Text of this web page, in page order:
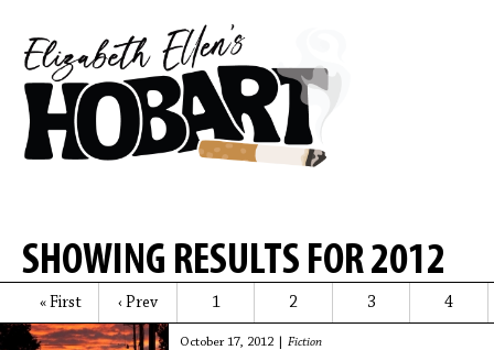
SHOWING RESULTS FOR 2012
« First ‹ Prev 1 2 3 4
October 17, 2012 | Fiction